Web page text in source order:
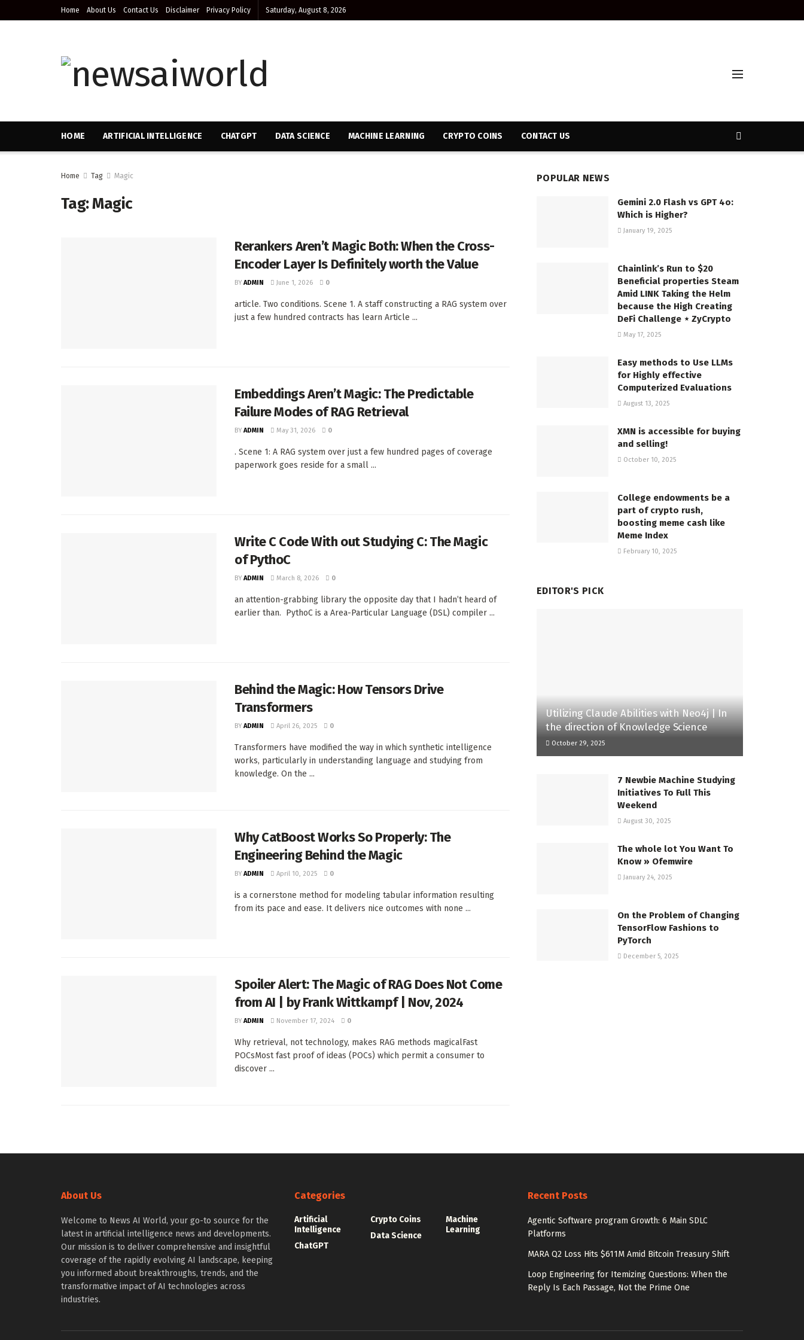
Home About Us Contact Us Disclaimer Privacy Policy Saturday, August 8, 2026
HOME ARTIFICIAL INTELLIGENCE CHATGPT DATA SCIENCE MACHINE LEARNING CRYPTO COINS CONTACT US
Home Tag Magic
Tag:Magic
Rerankers Aren’t Magic Both: When the Cross-
Encoder Layer Is Definitely worth the Value
BY ADMIN June 1, 2026 0
article. Two conditions. Scene 1. A staff constructing a RAG system over
just a few hundred contracts has learn Article ...
Embeddings Aren’t Magic: The Predictable
Failure Modes of RAG Retrieval
BY ADMIN May 31, 2026 0
. Scene 1: A RAG system over just a few hundred pages of coverage
paperwork goes reside for a small ...
Write C Code With out Studying C: The Magic
of PythoC
BY ADMIN March 8, 2026 0
an attention-grabbing library the opposite day that I hadn’t heard of
earlier than. PythoC is a Area-Particular Language (DSL) compiler ...
Behind the Magic: How Tensors Drive
Transformers
BY ADMIN April 26, 2025 0
Transformers have modified the way in which synthetic intelligence
works, particularly in understanding language and studying from
knowledge. On the ...
Why CatBoost Works So Properly: The
Engineering Behind the Magic
BY ADMIN April 10, 2025 0
is a cornerstone method for modeling tabular information resulting
from its pace and ease. It delivers nice outcomes with none ...
Spoiler Alert: The Magic of RAG Does Not Come
from AI | by Frank Wittkampf | Nov, 2024
BY ADMIN November 17, 2024 0
Why retrieval, not technology, makes RAG methods magicalFast
POCsMost fast proof of ideas (POCs) which permit a consumer to
discover ...
POPULAR NEWS
Gemini 2.0 Flash vs GPT 4o:
Which is Higher?
January 19, 2025
Chainlink’s Run to $20
Beneficial properties Steam
Amid LINK Taking the Helm
because the High Creating
DeFi Challenge ⋆ ZyCrypto
May 17, 2025
Easy methods to Use LLMs
for Highly effective
Computerized Evaluations
August 13, 2025
XMN is accessible for buying
and selling!
October 10, 2025
College endowments be a
part of crypto rush,
boosting meme cash like
Meme Index
February 10, 2025
EDITOR'S PICK
Utilizing Claude Abilities with Neo4j | In
the direction of Knowledge Science
October 29, 2025
7 Newbie Machine Studying
Initiatives To Full This
Weekend
August 30, 2025
The whole lot You Want To
Know » Ofemwire
January 24, 2025
On the Problem of Changing
TensorFlow Fashions to
PyTorch
December 5, 2025
About Us
Welcome to News AI World, your go-to source for the
latest in artificial intelligence news and developments.
Our mission is to deliver comprehensive and insightful
coverage of the rapidly evolving AI landscape, keeping
you informed about breakthroughs, trends, and the
transformative impact of AI technologies across
industries.
Categories
Artificial
Intelligence
ChatGPT
Crypto Coins
Data Science
Machine
Learning
Recent Posts
Agentic Software program Growth: 6 Main SDLC
Platforms
MARA Q2 Loss Hits $611M Amid Bitcoin Treasury Shift
Loop Engineering for Itemizing Questions: When the
Reply Is Each Passage, Not the Prime One